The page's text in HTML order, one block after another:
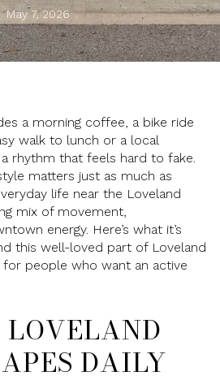
May 7, 2026
a morning coffee, a bike ride
walk to lunch or a local
rhythm that feels hard to fake.
matters just as much as
life near the Loveland
mix of movement,
energy. Here’s what it’s
this well-loved part of Loveland
people who want an active
DAILY